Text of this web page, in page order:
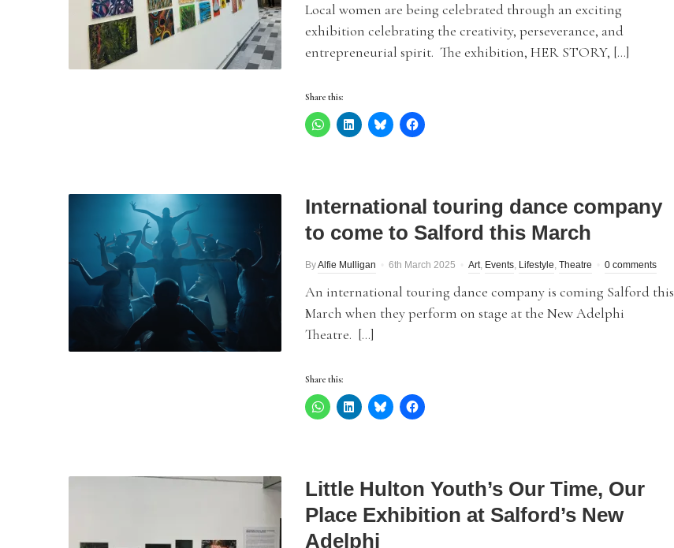
Local women are being celebrated through an exciting
exhibition celebrating the creativity, perseverance, and
entrepreneurial spirit. The exhibition, HER STORY, […]
Share this:
International touring dance company
to come to Salford this March
ByAlfie Mulligan 6th March 2025 Art, Events, Lifestyle, Theatre 0 comments
An international touring dance company is coming Salford this
March when they perform on stage at the New Adelphi
Theatre. […]
Share this:
Little Hulton Youth’s Our Time, Our
Place Exhibition at Salford’s New
Adelphi